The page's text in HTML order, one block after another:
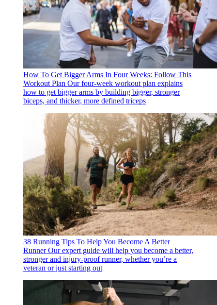
How To Get Bigger Arms In Four Weeks: Follow This
Workout Plan Our four-week workout plan explains
how to get bigger arms by building bigger, stronger
biceps, and thicker, more defined triceps
38 Running Tips To Help You Become A Better
Runner Our expert guide will help you become a better,
stronger and injury-proof runner, whether you’re a
veteran or just starting out